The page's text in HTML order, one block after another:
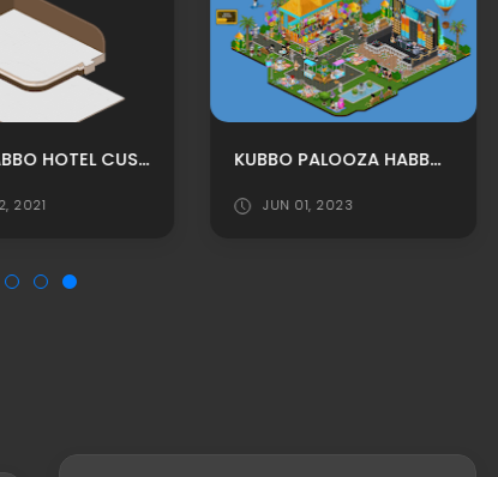
MPU: TABBO HOTEL CUSTOM RECEPTION ROOM ADS BY FUXURY
2021
KUBBO PALOOZA HABBO BACKGROUND/ HABBO ROOMADS / HABBO MPU
JUN 01, 2023